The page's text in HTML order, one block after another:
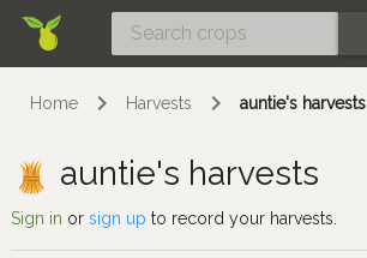
Home Harvests auntie's harvests
auntie's harvests
Sign in or sign up to record your harvests.